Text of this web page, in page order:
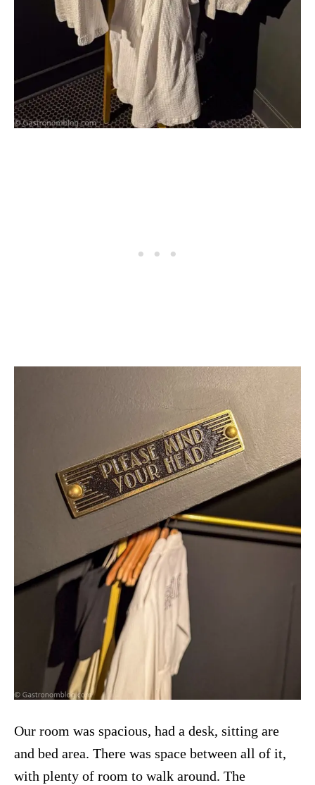
Our room was spacious, had a desk, sitting are
and bed area. There was space between all of it,
with plenty of room to walk around. The